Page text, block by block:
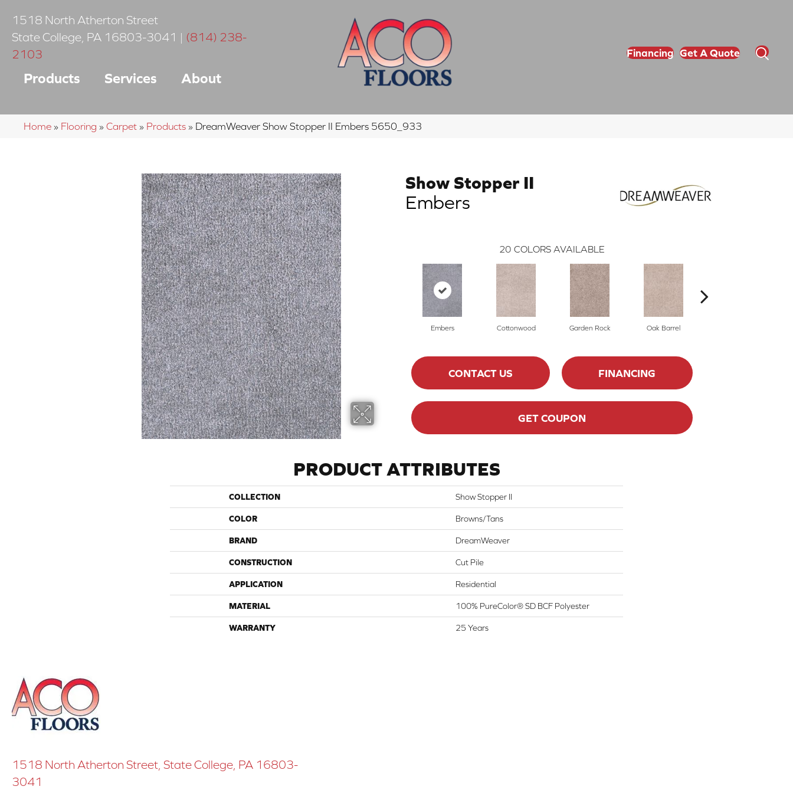
1518 North Atherton Street
State College PA 16803-3041 | (814) 238-
2103
Products Services About
Financing Get A Quote
Home » Flooring » Carpet » Products » DreamWeaver Show Stopper II Embers 5650_933
Show Stopper II
Embers
20 COLORS AVAILABLE
Embers Cottonwood Garden Rock Oak Barrel
CONTACT US FINANCING
GET COUPON
PRODUCT ATTRIBUTES
COLLECTION Show Stopper II
COLOR Browns/Tans
BRAND DreamWeaver
CONSTRUCTION Cut Pile
APPLICATION Residential
MATERIAL 100% PureColor® SD BCF Polyester
WARRANTY 25 Years
1518 North Atherton Street, State College, PA 16803-
3041